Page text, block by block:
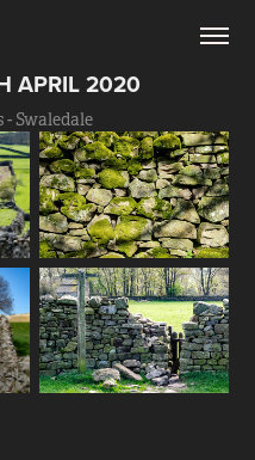
APRIL 2020
Swaledale